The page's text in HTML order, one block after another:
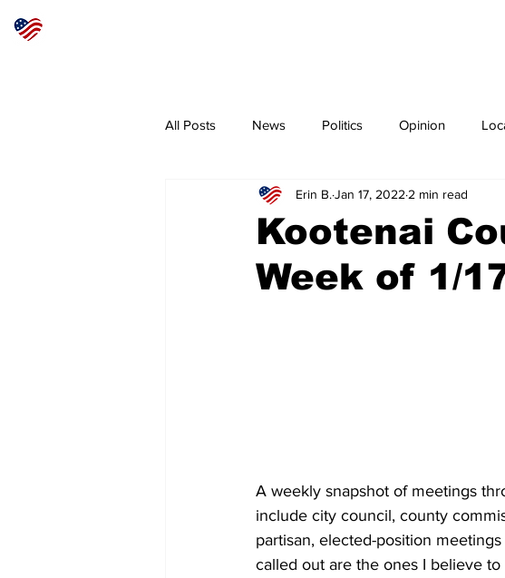
All Posts News Politics Opinion
Coeur d'Alene North Idaho
Kootenai
Week of 1/
Erin B. Jan 17, 2022 2 min read
A weekly snapshot of meetings
include city council, county
partisan, elected-position
called out are the ones I believe